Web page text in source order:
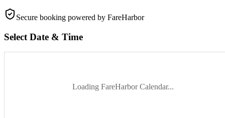
Secure booking powered by FareHarbor
Select Date & Time
Loading FareHarbor Calendar...